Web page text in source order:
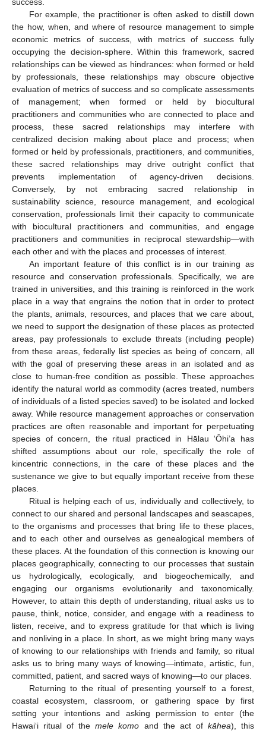
success.
For example, the practitioner is often asked to distill down
the how, when, and where of resource management to simple
economic metrics of success, with metrics of success fully
occupying the decision-sphere. Within this framework, sacred
relationships can be viewed as hindrances: when formed or held
by professionals, these relationships may obscure objective
evaluation of metrics of success and so complicate assessments
of management; when formed or held by biocultural
practitioners and communities who are connected to place and
process, these sacred relationships may interfere with
centralized decision making about place and process; when
formed or held by professionals, practitioners, and communities,
these sacred relationships may drive outright conflict that
prevents implementation of agency-driven decisions.
Conversely, by not embracing sacred relationship in
sustainability science, resource management, and ecological
conservation, professionals limit their capacity to communicate
with biocultural practitioners and communities, and engage
practitioners and communities in reciprocal stewardship—with
each other and with the places and processes of interest.
An important feature of this conflict is in our training as
resource and conservation professionals. Specifically, we are
trained in universities, and this training is reinforced in the work
place in a way that engrains the notion that in order to protect
the plants, animals, resources, and places that we care about,
we need to support the designation of these places as protected
areas, pay professionals to exclude threats (including people)
from these areas, federally list species as being of concern, all
with the goal of preserving these areas in an isolated and as
close to human-free condition as possible. These approaches
identify the natural world as commodity (acres treated, numbers
of individuals of a listed species saved) to be isolated and locked
away. While resource management approaches or conservation
practices are often reasonable and important for perpetuating
species of concern, the ritual practiced in Hālau ‘Ōhi’a has
shifted assumptions about our role, specifically the role of
kincentric connections, in the care of these places and the
sustenance we give to but equally important receive from these
places.
Ritual is helping each of us, individually and collectively, to
connect to our shared and personal landscapes and seascapes,
to the organisms and processes that bring life to these places,
and to each other and ourselves as genealogical members of
these places. At the foundation of this connection is knowing our
places geographically, connecting to our processes that sustain
us hydrologically, ecologically, and biogeochemically, and
engaging our organisms evolutionarily and taxonomically.
However, to attain this depth of understanding, ritual asks us to
pause, think, notice, consider, and engage with a readiness to
listen, receive, and to express gratitude for that which is living
and nonliving in a place. In short, as we might bring many ways
of knowing to our relationships with friends and family, so ritual
asks us to bring many ways of knowing—intimate, artistic, fun,
committed, patient, and sacred ways of knowing—to our places.
Returning to the ritual of presenting yourself to a forest,
coastal ecosystem, classroom, or gathering space by first
setting your intentions and asking permission to enter (the
Hawai‘i ritual of themele komo and the act of kāhea), this